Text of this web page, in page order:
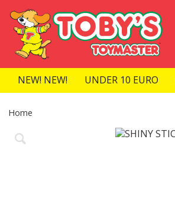
NEW! NEW! UNDER 10 EURO
Home